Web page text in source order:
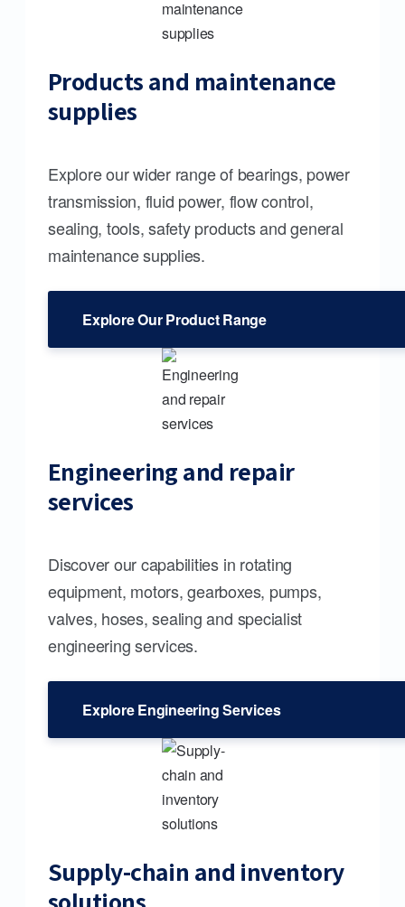
Products and maintenance
supplies
Explore our wider range of bearings, power
transmission, fluid power, flow control,
sealing, tools, safety products and general
maintenance supplies.
Explore Our Product Range
Engineering and repair
services
Discover our capabilities in rotating
equipment, motors, gearboxes, pumps,
valves, hoses, sealing and specialist
engineering services.
Explore Engineering Services
Supply-chain and inventory